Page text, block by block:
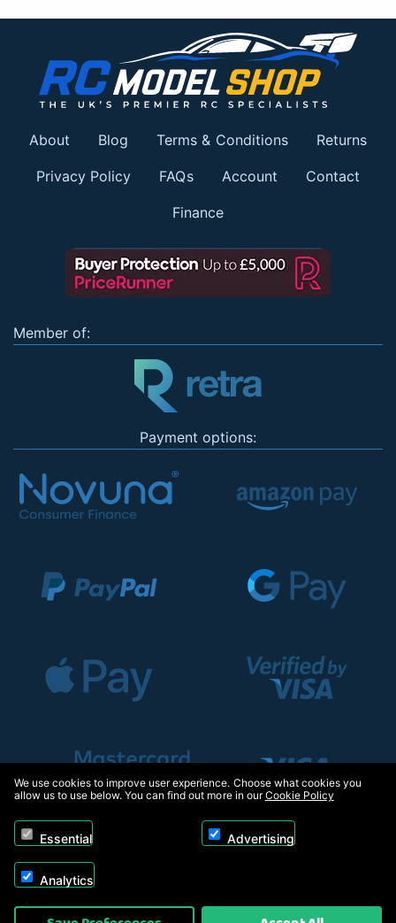
About Blog Terms & Conditions Returns
Privacy Policy FAQs Account Contact
Finance
Member of:
Payment options:
Copyright © 2026, Appliance Electronics Ltd T/A RC Model Shop. Powered by
We use cookies to improve user experience. Choose what cookies you
allow us to use below. You can find out more in ourCookie Policy
Essential Advertising
Analytics